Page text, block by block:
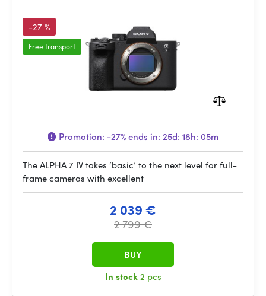
-27 %
Free transport
Promotion: -27%ends in: 25d: 18h: 05m
The ALPHA 7 IV takes ‘basic’ to the next level for full-
frame cameras with excellent
2 039 €
2 799 €
In stock2 pcs
BUY